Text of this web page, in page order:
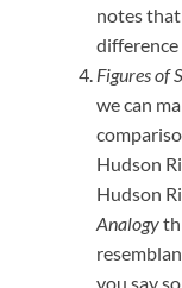
notes
Figures of
we can
Hudson
Hudson
Analogy
you say